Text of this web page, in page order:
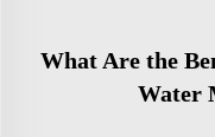
What Are the
Water